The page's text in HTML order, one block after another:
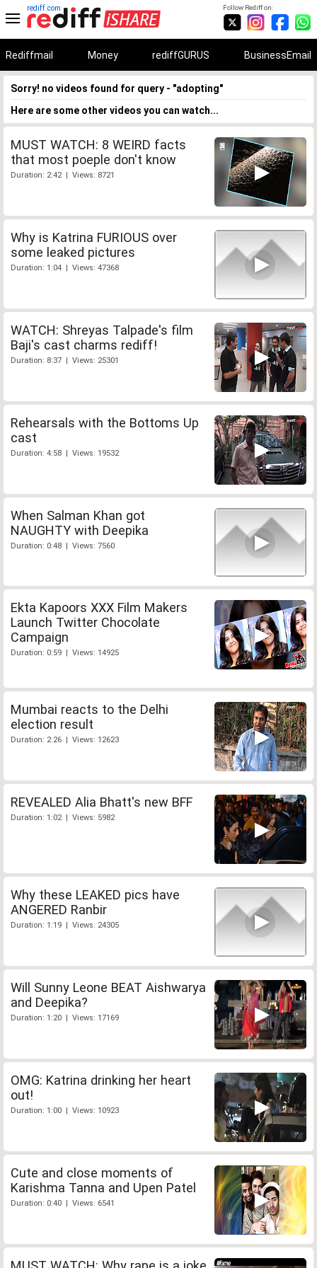
Follow Rediff on:
rediff.com
Rediffmail Money rediffGURUS BusinessEmail
Sorry! no videos found for query - "adopting"
Here are some other videos you can watch...
MUST WATCH: 8 WEIRD facts
that most poeple don't know
Duration: 2:42 | Views: 8721
Why is Katrina FURIOUS over
some leaked pictures
Duration: 1:04 | Views: 47368
WATCH: Shreyas Talpade's film
Baji's cast charms rediff!
Duration: 8:37 | Views: 25301
Rehearsals with the Bottoms Up
cast
Duration: 4:58 | Views: 19532
When Salman Khan got
NAUGHTY with Deepika
Duration: 0:48 | Views: 7560
Ekta Kapoors XXX Film Makers
Launch Twitter Chocolate
Campaign
Duration: 0:59 | Views: 14925
Mumbai reacts to the Delhi
election result
Duration: 2:26 | Views: 12623
REVEALED Alia Bhatt's new BFF
Duration: 1:02 | Views: 5982
Why these LEAKED pics have
ANGERED Ranbir
Duration: 1:19 | Views: 24305
Will Sunny Leone BEAT Aishwarya
and Deepika?
Duration: 1:20 | Views: 17169
OMG: Katrina drinking her heart
out!
Duration: 1:00 | Views: 10923
Cute and close moments of
Karishma Tanna and Upen Patel
Duration: 0:40 | Views: 6541